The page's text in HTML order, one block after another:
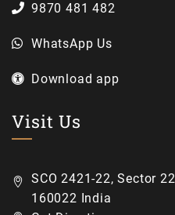
9870 481 482
WhatsApp Us
Download app
Visit Us
SCO 2421-22, Sector
160022 India